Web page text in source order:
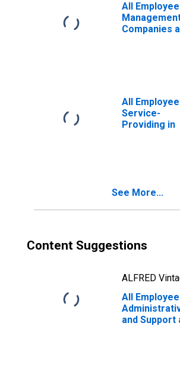
All
Companies
All
Service-
Providing in
See More...
Content Suggestions
ALFRED
All
and Support